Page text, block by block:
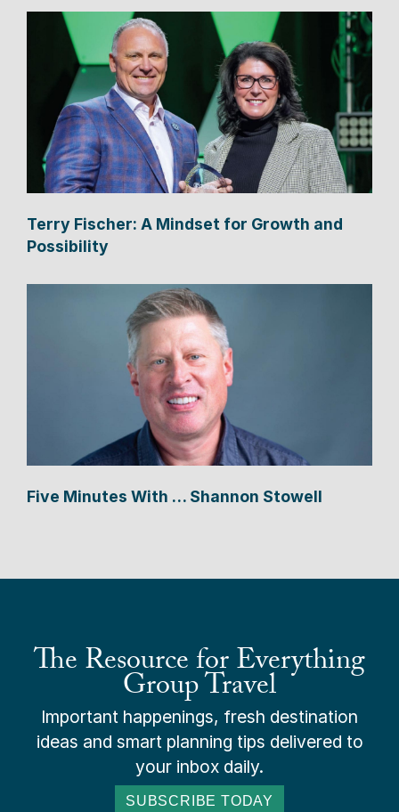
Terry Fischer: A Mindset for Growth and
Possibility
Five Minutes With … Shannon Stowell
The Resource for Everything
Group Travel
Important happenings, fresh destination
ideas and smart planning tips delivered to
your inbox daily.
SUBSCRIBE TODAY